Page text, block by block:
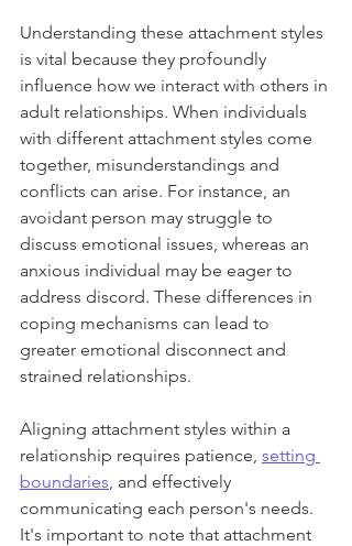
Understanding these attachment styles
is vital because they profoundly
influence how we interact with others in
adult relationships. When individuals
with different attachment styles come
together, misunderstandings and
conflicts can arise. For instance, an
avoidant person may struggle to
discuss emotional issues, whereas an
anxious individual may be eager to
address discord. These differences in
coping mechanisms can lead to
greater emotional disconnect and
strained relationships.
Aligning attachment styles within a
relationship requires patience, setting
boundaries , and effectively
communicating each person's needs.
It's important to note that attachment